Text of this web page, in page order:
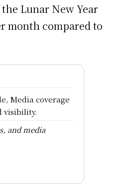
Lunar New Year
month compared to
Media coverage
visibility.
and media